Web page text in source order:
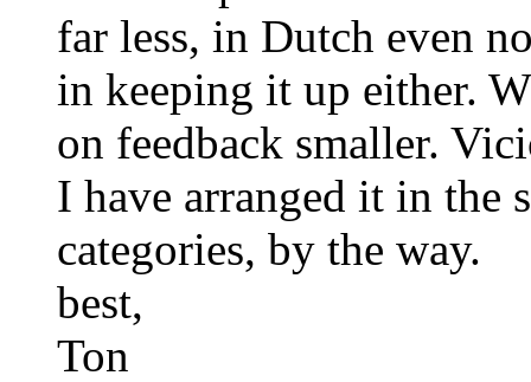
far less, in Dutch even
in keeping it up either.
on feedback smaller.
I have arranged it in the
categories, by the way.
best,
Ton